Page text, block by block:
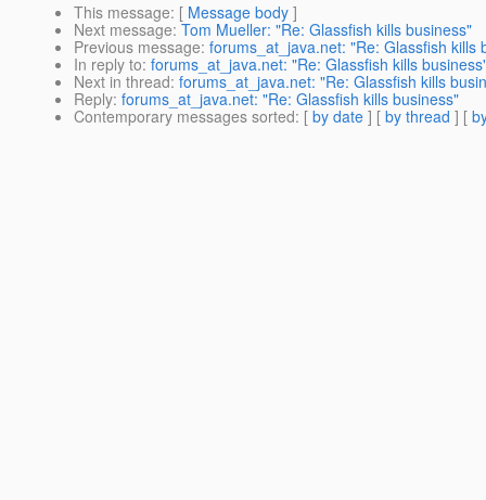
This message: [ Message body ]
Next message: Tom Mueller: "Re: Glassfish kills business"
Previous message: forums_at_java.net: "Re: Glassfish kills
In reply to: forums_at_java.net: "Re: Glassfish kills
Next in thread: forums_at_java.net: "Re: Glassfish kills
Reply: forums_at_java.net: "Re: Glassfish kills business"
Contemporary messages sorted: [ by date ] [ by thread ] [